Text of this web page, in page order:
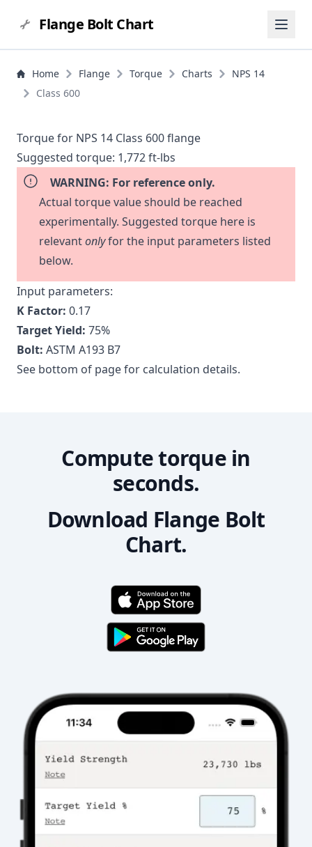
Flange Bolt Chart
Home Flange Torque Charts
NPS 14
Class 600
Torque for NPS 14 Class 600 flange
Suggested torque: 1,772 ft-lbs
WARNING: For reference only.
Actual torque value should be reached
experimentally. Suggested torque here is
relevantonlyfor the input parameters listed
below.
Input parameters:
K Factor: 0.17
Target Yield: 75%
Bolt: ASTM A193 B7
See bottom of page for calculation details.
Compute torque in
seconds.
Download Flange Bolt
Chart.